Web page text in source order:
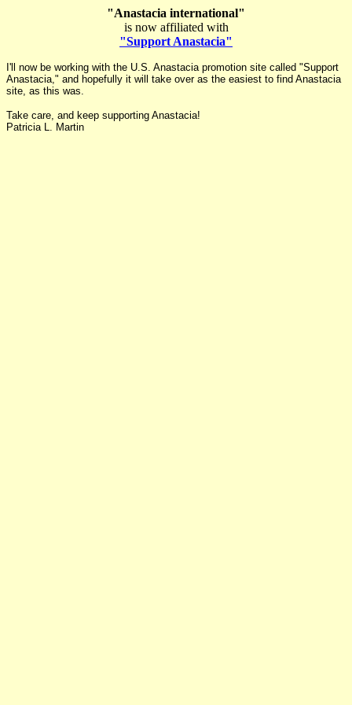
"Anastacia international"
is now affiliated with
"Support Anastacia"
I'll now be working with the U.S. Anastacia promotion site called "Support
Anastacia," and hopefully it will take over as the easiest to find Anastacia
site, as this was.
Take care, and keep supporting Anastacia!
Patricia L. Martin